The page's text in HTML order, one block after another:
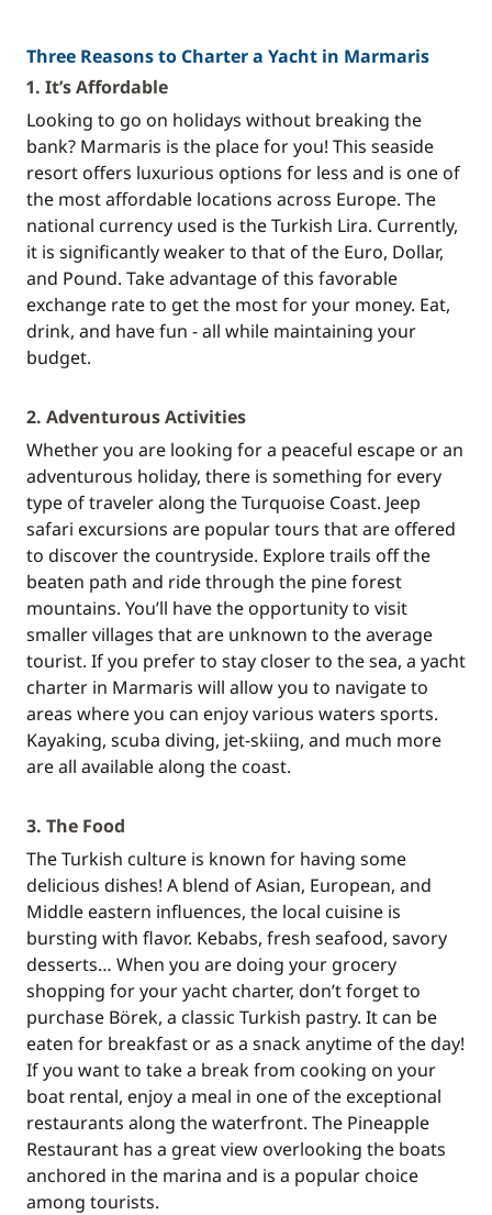
Three Reasons to Charter a Yacht in Marmaris
1. It’s Affordable
Looking to go on holidays without breaking the
bank? Marmaris is the place for you! This seaside
resort offers luxurious options for less and is one of
the most affordable locations across Europe. The
national currency used is the Turkish Lira. Currently,
it is significantly weaker to that of the Euro, Dollar,
and Pound. Take advantage of this favorable
exchange rate to get the most for your money. Eat,
drink, and have fun - all while maintaining your
budget.
2. Adventurous Activities
Whether you are looking for a peaceful escape or an
adventurous holiday, there is something for every
type of traveler along the Turquoise Coast. Jeep
safari excursions are popular tours that are offered
to discover the countryside. Explore trails off the
beaten path and ride through the pine forest
mountains. You’ll have the opportunity to visit
smaller villages that are unknown to the average
tourist. If you prefer to stay closer to the sea, a yacht
charter in Marmaris will allow you to navigate to
areas where you can enjoy various waters sports.
Kayaking, scuba diving, jet-skiing, and much more
are all available along the coast.
3. The Food
The Turkish culture is known for having some
delicious dishes! A blend of Asian, European, and
Middle eastern influences, the local cuisine is
bursting with flavor. Kebabs, fresh seafood, savory
desserts… When you are doing your grocery
shopping for your yacht charter, don’t forget to
purchase Börek, a classic Turkish pastry. It can be
eaten for breakfast or as a snack anytime of the day!
If you want to take a break from cooking on your
boat rental, enjoy a meal in one of the exceptional
restaurants along the waterfront. The Pineapple
Restaurant has a great view overlooking the boats
anchored in the marina and is a popular choice
among tourists.